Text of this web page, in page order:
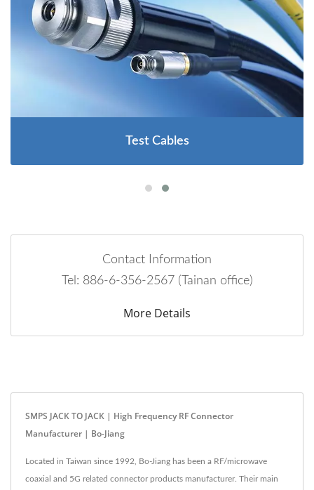
Test Cables
Contact Information
Tel: 886-6-356-2567 (Tainan office)
More Details
SMPS JACK TO JACK | High Frequency RF Connector
Manufacturer | Bo-Jiang
Located in Taiwan since 1992, Bo-Jiang has been a RF/microwave
coaxial and 5G related connector products manufacturer. Their main